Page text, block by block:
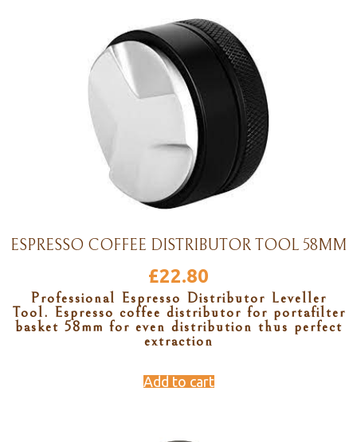
ESPRESSO COFFEE DISTRIBUTOR TOOL 58MM
£22.80
Professional Espresso Distributor Leveller
Tool. Espresso coffee distributor for portafilter
basket 58mm for even distribution thus perfect
extraction
Add to cart